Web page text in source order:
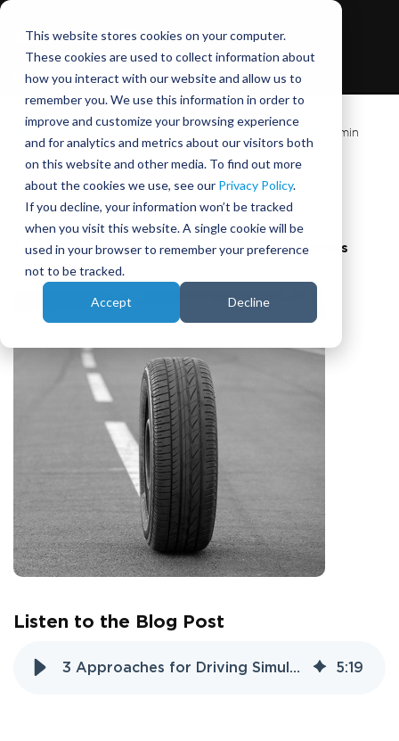
This website stores cookies on your computer.
These cookies are used to collect information about
how you interact with our website and allow us to
remember you. We use this information in order to
improve and customize your browsing experience
and for analytics and metrics about our visitors both
on this website and other media. To find out more
about the cookies we use, see our Privacy Policy.
If you decline, your information won’t be tracked
when you visit this website. A single cookie will be
used in your browser to remember your preference
not to be tracked.
Accept Decline
3 min
August 24, 2015|Phil Morse
3 Approaches for Driving Simulator Tire Models
Listen to the Blog Post
3 Approaches for Driving Simulator Tire Models 5:19